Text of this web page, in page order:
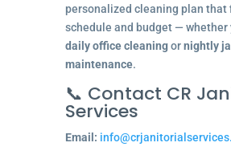
personalized cleaning plan that
schedule and budget — whether
daily office cleaningornightly
maintenance.
📞 Contact CR
Services
Email: